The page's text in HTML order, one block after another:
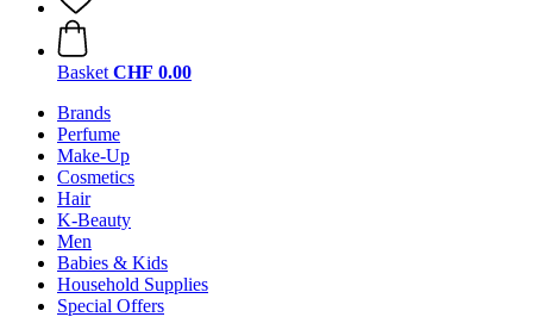
Basket CHF 0.00
Brands
Perfume
Make-Up
Cosmetics
Hair
K-Beauty
Men
Babies & Kids
Household Supplies
Special Offers